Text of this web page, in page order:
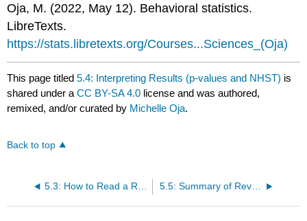
Oja, M. (2022, May 12). Behavioral statistics.
LibreTexts.
https://stats.libretexts.org/Courses...Sciences_(Oja)
This page titled5.4: Interpreting Results (p-values and NHST) is
shared under aCC BY-SA 4.0 license and was authored,
remixed, and/or curated by Michelle Oja.
Back to top
5.3: How to Read a Research Article 5.5: Summary of Reviewing the Literature